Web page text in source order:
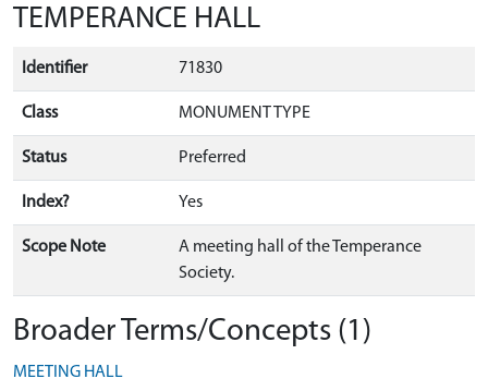
TEMPERANCE HALL
Identifier 71830
Class MONUMENT TYPE
Status Preferred
Index? Yes
Scope Note
A meeting hall of the Temperance
Society.
Broader Terms/Concepts (1)
MEETING HALL